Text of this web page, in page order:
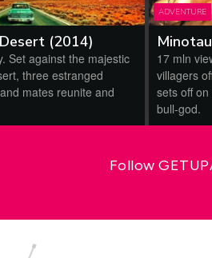
(2014)
Set against the majestic
three estranged
mates reunite and
ADVENTURE
17 mln
villagers
sets off
bull-god.
Follow